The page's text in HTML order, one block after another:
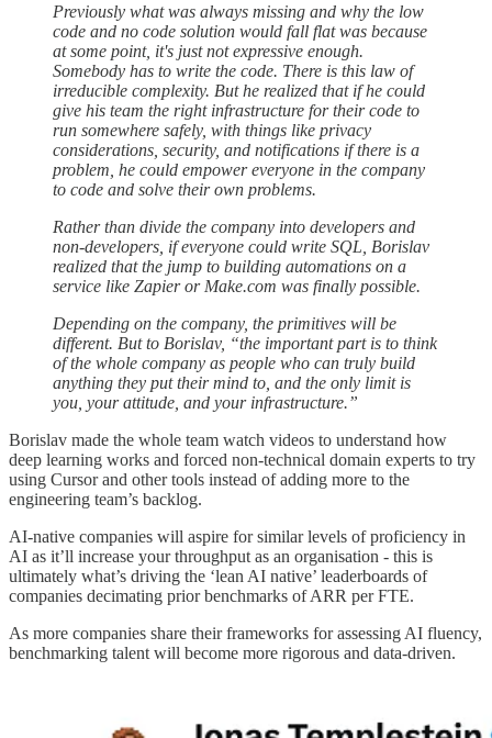
Previously what was always missing and why the low
code and no code solution would fall flat was because
at some point, it's just not expressive enough.
Somebody has to write the code. There is this law of
irreducible complexity. But he realized that if he could
give his team the right infrastructure for their code to
run somewhere safely, with things like privacy
considerations, security, and notifications if there is a
problem, he could empower everyone in the company
to code and solve their own problems.
Rather than divide the company into developers and
non-developers, if everyone could write SQL, Borislav
realized that the jump to building automations on a
service like Zapier or Make.com was finally possible.
Depending on the company, the primitives will be
different. But to Borislav, “the important part is to think
of the whole company as people who can truly build
anything they put their mind to, and the only limit is
you, your attitude, and your infrastructure.”
Borislav made the whole team watch videos to understand how
deep learning works and forced non-technical domain experts to try
using Cursor and other tools instead of adding more to the
engineering team’s backlog.
AI-native companies will aspire for similar levels of proficiency in
AI as it’ll increase your throughput as an organisation - this is
ultimately what’s driving the ‘lean AI native’ leaderboards of
companies decimating prior benchmarks of ARR per FTE.
As more companies share their frameworks for assessing AI fluency,
benchmarking talent will become more rigorous and data-driven.